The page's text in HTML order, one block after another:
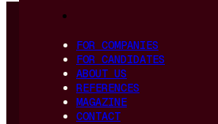
FOR COMPANIES
FOR CANDIDATES
ABOUT US
REFERENCES
MAGAZINE
CONTACT
© 2026 - R4U s. r. o. |